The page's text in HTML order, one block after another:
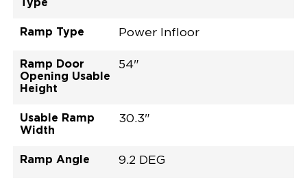
Ramp Type Power Infloor
Ramp Door
Opening Usable
Height
54"
Usable Ramp
Width
30.3"
Ramp Angle 9.2 DEG